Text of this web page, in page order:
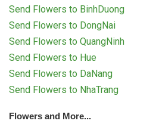
Send Flowers to BinhDuong
Send Flowers to DongNai
Send Flowers to QuangNinh
Send Flowers to Hue
Send Flowers to DaNang
Send Flowers to NhaTrang
Flowers and More...